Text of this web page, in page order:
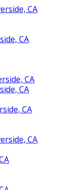
CA
CA
CA
CA
CA
CA